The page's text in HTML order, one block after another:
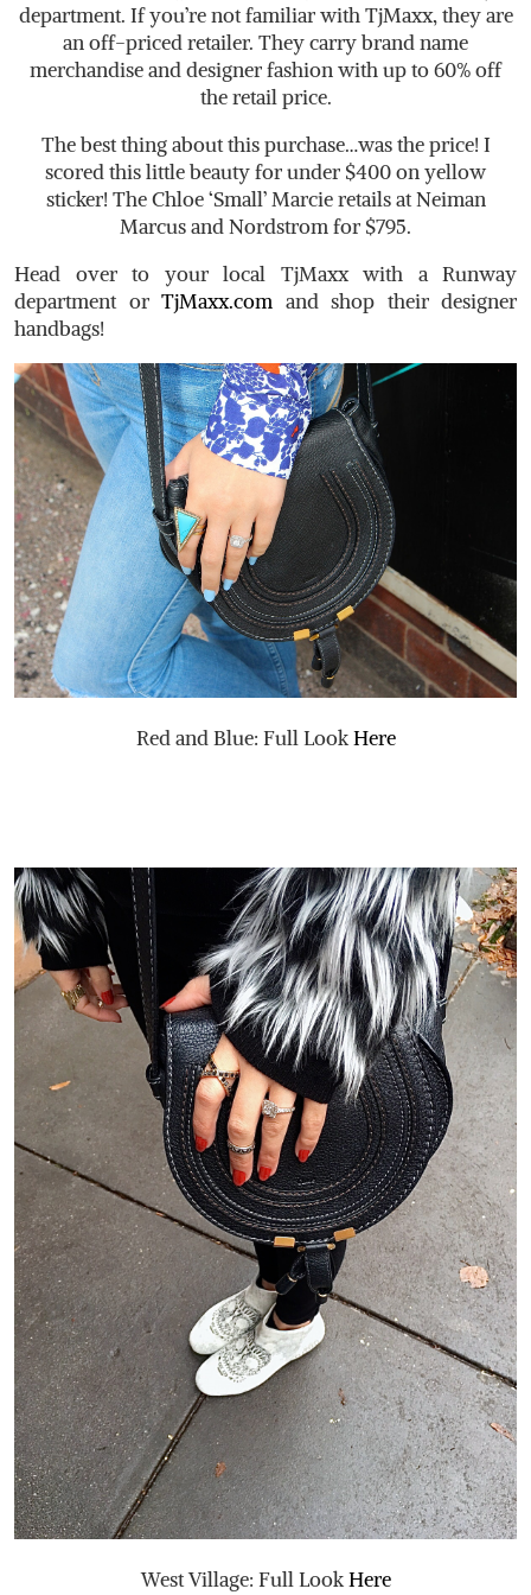
department. If you’re not familiar with TjMaxx, they are
an off-priced retailer. They carry brand name
merchandise and designer fashion with up to 60% off
the retail price.
The best thing about this purchase…was the price! I
scored this little beauty for under $400 on yellow
sticker! The Chloe ‘Small’ Marcie retails at Neiman
Marcus and Nordstrom for $795.
Head over to your local TjMaxx with a Runway
department or TjMaxx.com and shop their designer
handbags!
Red and Blue: Full LookHere
West Village: Full LookHere